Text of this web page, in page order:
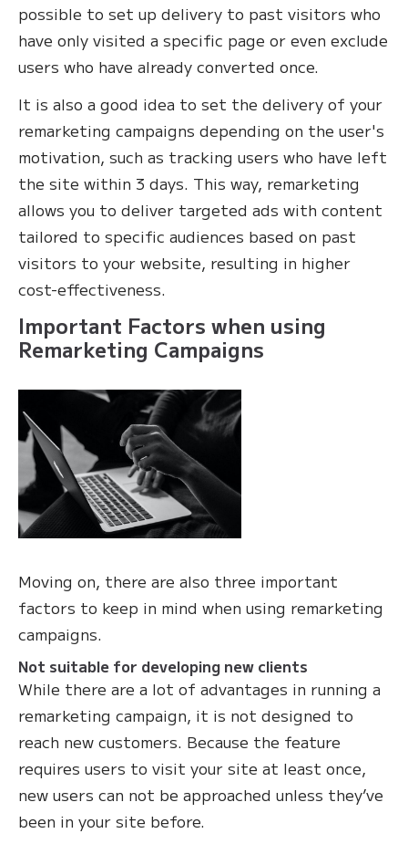
possible to set up delivery to past visitors who
have only visited a specific page or even exclude
users who have already converted once.
It is also a good idea to set the delivery of your
remarketing campaigns depending on the user's
motivation, such as tracking users who have left
the site within 3 days. This way, remarketing
allows you to deliver targeted ads with content
tailored to specific audiences based on past
visitors to your website, resulting in higher
cost-effectiveness.
Important Factors when using
Remarketing Campaigns
Moving on, there are also three important
factors to keep in mind when using remarketing
campaigns.
Not suitable for developing new clients
While there are a lot of advantages in running a
remarketing campaign, it is not designed to
reach new customers. Because the feature
requires users to visit your site at least once,
new users can not be approached unless they’ve
been in your site before.